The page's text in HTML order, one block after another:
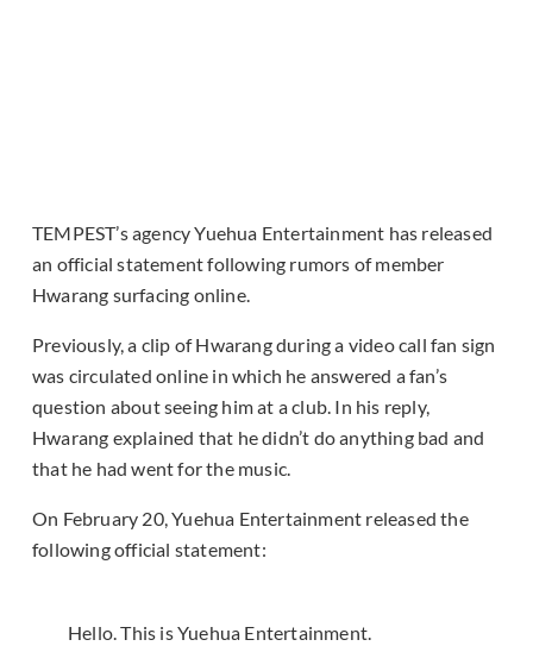
TEMPEST’s agency Yuehua Entertainment has released
an official statement following rumors of member
Hwarang surfacing online.
Previously, a clip of Hwarang during a video call fan sign
was circulated online in which he answered a fan’s
question about seeing him at a club. In his reply,
Hwarang explained that he didn’t do anything bad and
that he had went for the music.
On February 20, Yuehua Entertainment released the
following official statement:
Hello. This is Yuehua Entertainment.